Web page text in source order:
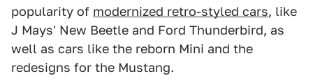
popularity of modernized retro-styled cars, like
J Mays' New Beetle and Ford Thunderbird, as
well as cars like the reborn Mini and the
redesigns for the Mustang.